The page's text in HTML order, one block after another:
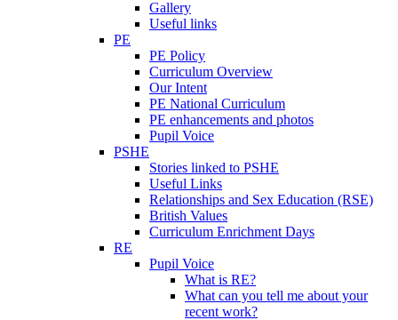
Gallery
Useful links
PE
PE Policy
Curriculum Overview
Our Intent
PE National Curriculum
PE enhancements and photos
Pupil Voice
PSHE
Stories linked to PSHE
Useful Links
Relationships and Sex Education (RSE)
British Values
Curriculum Enrichment Days
RE
Pupil Voice
What is RE?
What can you tell me about your
recent work?